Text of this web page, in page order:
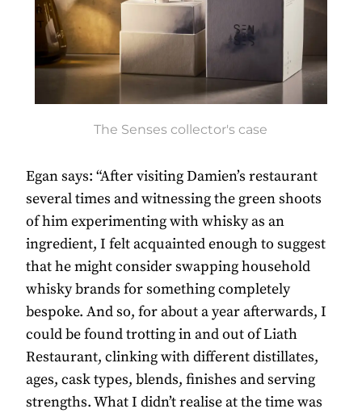
The Senses collector's case
Egan says: “After visiting Damien’s restaurant
several times and witnessing the green shoots
of him experimenting with whisky as an
ingredient, I felt acquainted enough to suggest
that he might consider swapping household
whisky brands for something completely
bespoke. And so, for about a year afterwards, I
could be found trotting in and out of Liath
Restaurant, clinking with different distillates,
ages, cask types, blends, finishes and serving
strengths. What I didn’t realise at the time was